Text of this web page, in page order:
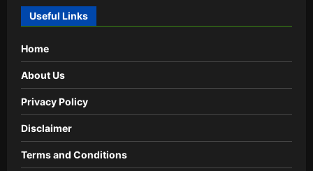
Useful Links
Home
About Us
Privacy Policy
Disclaimer
Terms and Conditions